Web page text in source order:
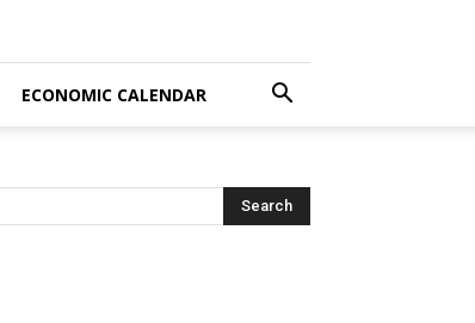
ECONOMIC CALENDAR